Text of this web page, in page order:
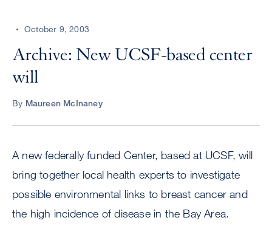
performCENTER
October 9, 2003
Archive: New UCSF-based center
will
By Maureen McInaney
A new federally funded Center, based at UCSF, will
bring together local health experts to investigate
possible environmental links to breast cancer and
the high incidence of disease in the Bay Area.